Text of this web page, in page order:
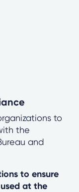
to
the
and
to ensure
at the